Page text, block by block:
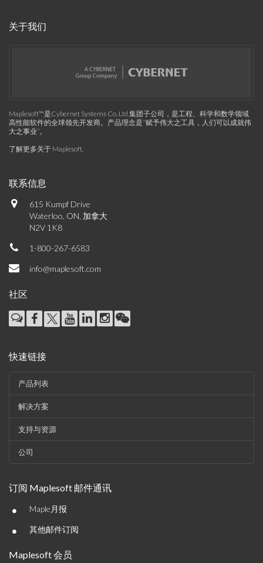
关于我们
Maplesoft™是Cybernet Systems Co. Ltd.集团子公司，是工程、科学和数学领域
高性能软件的全球领先开发商。产品理念是“赋予伟大之工具，人们可以成就伟
大之事业”。
了解更多关于 Maplesoft.
联系信息
615 Kumpf Drive
Waterloo, ON, 加拿大
N2V 1K8
1-800-267-6583
info@maplesoft.com
社区
快速链接
产品列表
解决方案
支持与资源
公司
订阅 Maplesoft 邮件通讯
• Maple月报
• 其他邮件订阅
Maplesoft 会员